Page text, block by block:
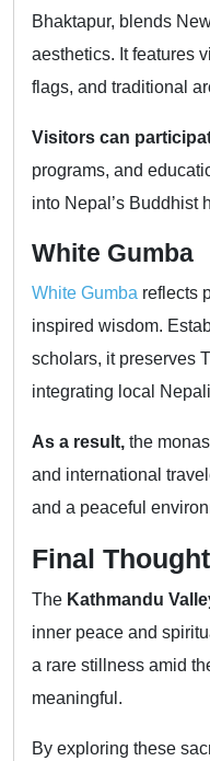
Bhaktapur, blends
aesthetics. It features
flags, and traditional
Visitors can
programs, and
into Nepal’s Buddhist
White Gumba
White Gumba reflects
inspired wisdom.
scholars, it preserves
integrating local
As a result, the
and international
and a peaceful
Final
The Kathmandu
inner peace and
a rare stillness amid
meaningful.
By exploring these